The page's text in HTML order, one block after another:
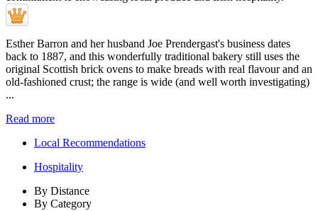
Esther Barron and her husband Joe Prendergast's business dates
back to 1887, and this wonderfully traditional bakery still uses the
original Scottish brick ovens to make breads with real flavour and an
old-fashioned crust; the range is wide (and well worth investigating)
...
Read more
Local Recommendations
Hospitality
By Distance
By Category